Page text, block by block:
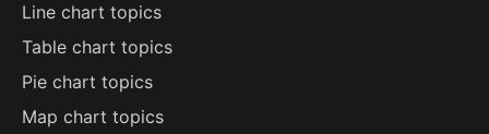
Line chart topics
Table chart topics
Pie chart topics
Map chart topics